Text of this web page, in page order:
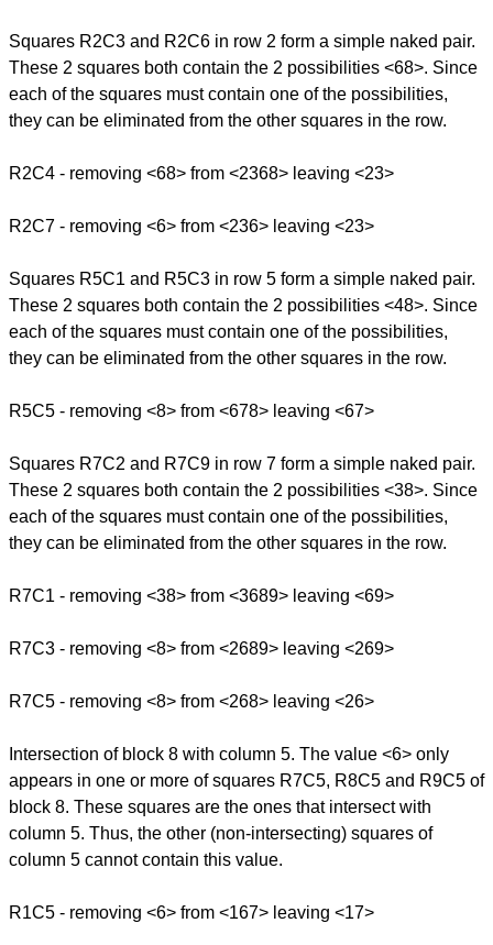
Squares R2C3 and R2C6 in row 2 form a simple naked pair.
These 2 squares both contain the 2 possibilities <68>. Since
each of the squares must contain one of the possibilities,
they can be eliminated from the other squares in the row.
R2C4 - removing <68> from <2368> leaving <23>
R2C7 - removing <6> from <236> leaving <23>
Squares R5C1 and R5C3 in row 5 form a simple naked pair.
These 2 squares both contain the 2 possibilities <48>. Since
each of the squares must contain one of the possibilities,
they can be eliminated from the other squares in the row.
R5C5 - removing <8> from <678> leaving <67>
Squares R7C2 and R7C9 in row 7 form a simple naked pair.
These 2 squares both contain the 2 possibilities <38>. Since
each of the squares must contain one of the possibilities,
they can be eliminated from the other squares in the row.
R7C1 - removing <38> from <3689> leaving <69>
R7C3 - removing <8> from <2689> leaving <269>
R7C5 - removing <8> from <268> leaving <26>
Intersection of block 8 with column 5. The value <6> only
appears in one or more of squares R7C5, R8C5 and R9C5 of
block 8. These squares are the ones that intersect with
column 5. Thus, the other (non-intersecting) squares of
column 5 cannot contain this value.
R1C5 - removing <6> from <167> leaving <17>